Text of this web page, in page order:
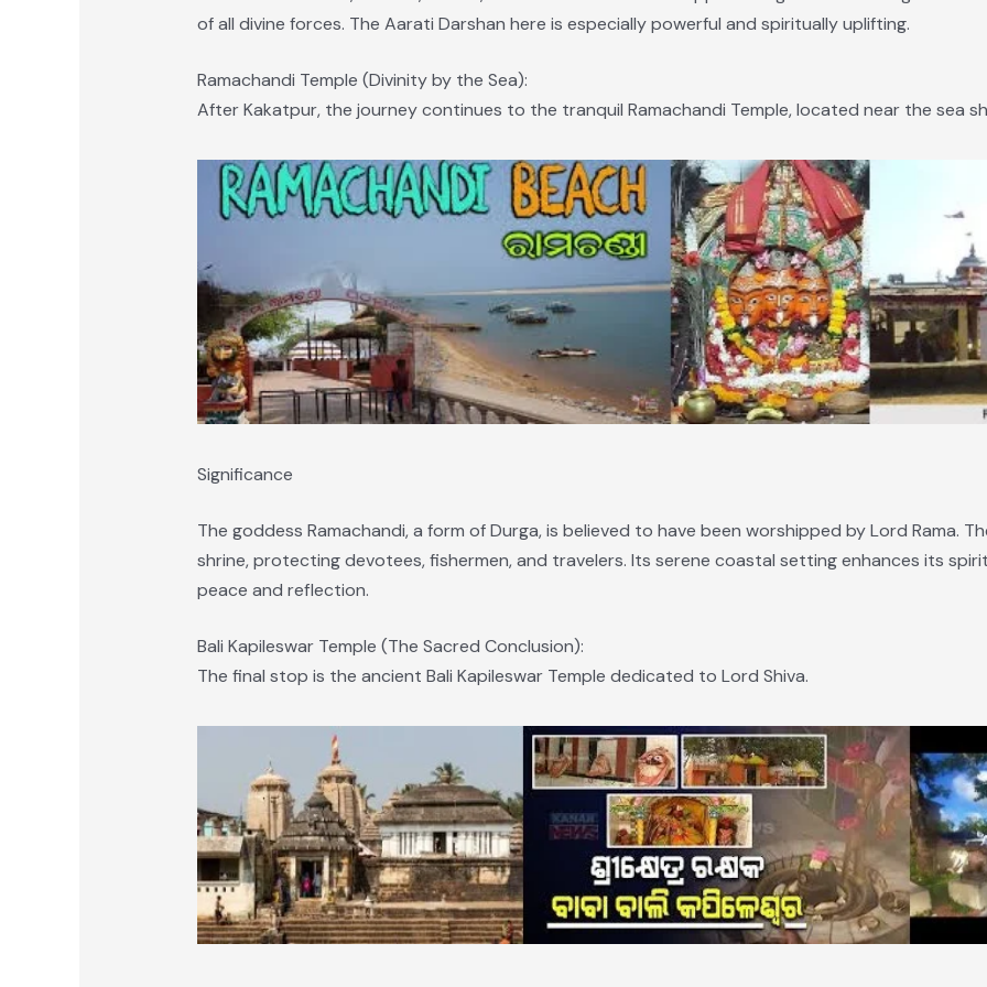
of all divine forces. The Aarati Darshan here is especially powerful and spiritually uplifting.
Ramachandi Temple (Divinity by the Sea):
After Kakatpur, the journey continues to the tranquil Ramachandi Temple, located near the sea
Significance
The goddess Ramachandi, a form of Durga, is believed to have been worshipped by Lord Rama.
shrine, protecting devotees, fishermen, and travelers. Its serene coastal setting enhances its
peace and reflection.
Bali Kapileswar Temple (The Sacred Conclusion):
The final stop is the ancient Bali Kapileswar Temple dedicated to Lord Shiva.